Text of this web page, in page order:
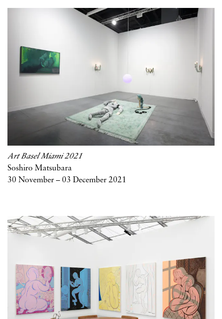
Art Basel Miami 2021
Soshiro Matsubara
30 November – 03 December 2021